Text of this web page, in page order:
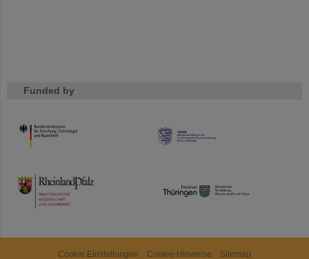
Funded by
HMWK
TMWWDG
Cookie Einstellungen Cookie-Hinweise Sitemap